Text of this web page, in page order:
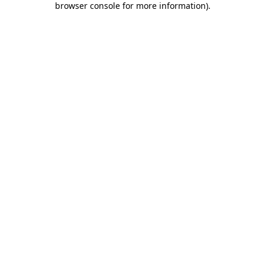
browser console for more information).